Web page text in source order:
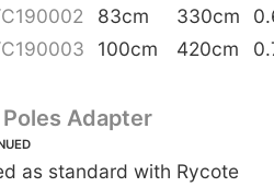
83cm 330cm
100cm 420cm
Adapter
as standard with Rycote